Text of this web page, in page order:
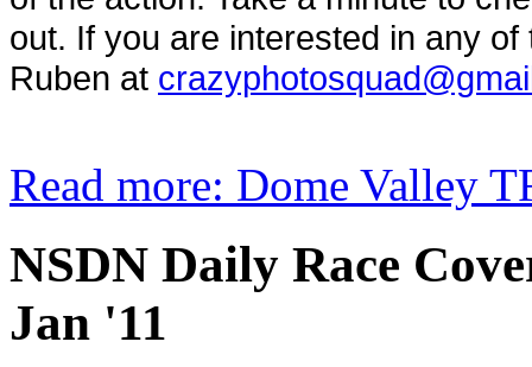
out. If you are interested in any
Ruben at
Read more: Dome Valley
NSDN Daily Race
Jan '11